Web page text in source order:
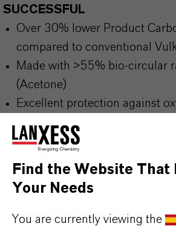
SUCCESSFUL
Over 30% lower Product
compared to conventional
Made with >55% bio-circular
(Acetone)
Excellent protection against
rubber poisons
Low volatility and minimal
Find the Website That
Your Needs
You are currently viewing the